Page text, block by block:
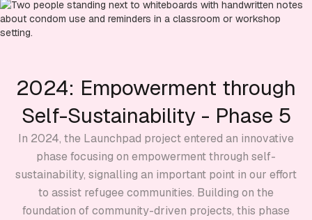
2024: Empowerment through
Self-Sustainability - Phase 5
In 2024, the Launchpad project entered an innovative
phase focusing on empowerment through self-
sustainability, signalling an important point in our effort
to assist refugee communities. Building on the
foundation of community-driven projects, this phase